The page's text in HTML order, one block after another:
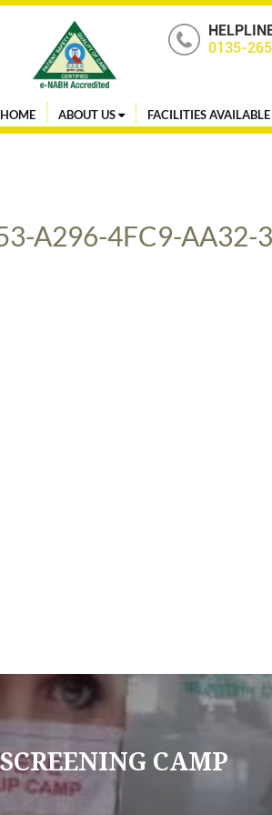
0135-
HOME ABOUT US FACILITIES AVAILABLE
A296-4FC9-AA32-
CAMP